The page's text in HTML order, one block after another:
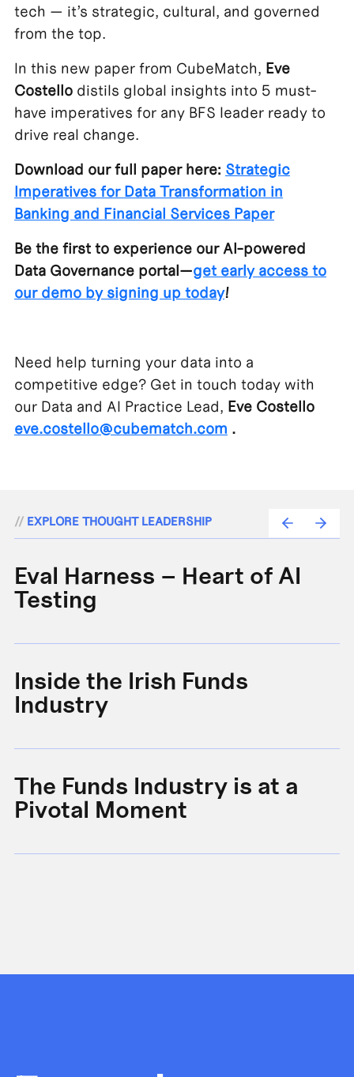
tech — it’s strategic, cultural, and governed
from the top.
In this new paper from CubeMatch, Eve
Costello distils global insights into 5 must-
have imperatives for any BFS leader ready to
drive real change.
Download our full paper here: Strategic
Imperatives for Data Transformation in
Banking and Financial Services Paper
Be the first to experience our AI-powered
Data Governance portal—get early access to
our demo by signing up today!
Need help turning your data into a
competitive edge? Get in touch today with
our Data and AI Practice Lead, Eve Costello
eve.costello@cubematch.com .
// EXPLORE THOUGHT LEADERSHIP
Eval Harness – Heart of AI
Testing
Inside the Irish Funds
Industry
The Funds Industry is at a
Pivotal Moment